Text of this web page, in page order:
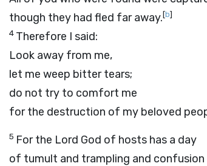
though they had fled far away.[b]
4 Therefore I said:
Look away from me,
let me weep bitter tears;
do not try to comfort me
for the destruction of my beloved
5 For the Lord God of hosts has a day
of tumult and trampling and confusion